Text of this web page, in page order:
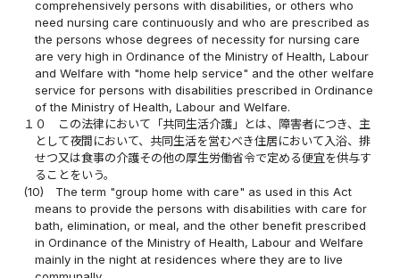
comprehensively persons with disabilities, or others who
need nursing care continuously and who are prescribed as
the persons whose degrees of necessity for nursing care
are very high in Ordinance of the Ministry of Health, Labour
and Welfare with "home help service" and the other welfare
service for persons with disabilities prescribed in Ordinance
of the Ministry of Health, Labour and Welfare.
１０
この法律において「共同生活介護」とは、障害者につき、主
として夜間において、共同生活を営むべき住居において入浴、排
せつ又は食事の介護その他の厚生労働省令で定める便宜を供与す
ることをいう。
(10)
The term "group home with care" as used in this Act
means to provide the persons with disabilities with care for
bath, elimination, or meal, and the other benefit prescribed
in Ordinance of the Ministry of Health, Labour and Welfare
mainly in the night at residences where they are to live